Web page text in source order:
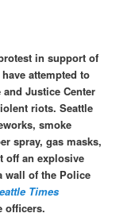
in support of
attempted to
Justice Center
riots. Seattle
smoke
spray, gas masks,
off an explosive
wall of the Police
Times
officers.